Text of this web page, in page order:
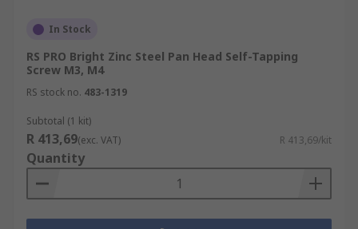
In Stock
RS PRO Bright Zinc Steel Pan Head Self-Tapping
Screw M3, M4
RS stock no. 483-1319
Subtotal (1 kit)
R 413,69(exc. VAT) R 413,69/kit
Quantity